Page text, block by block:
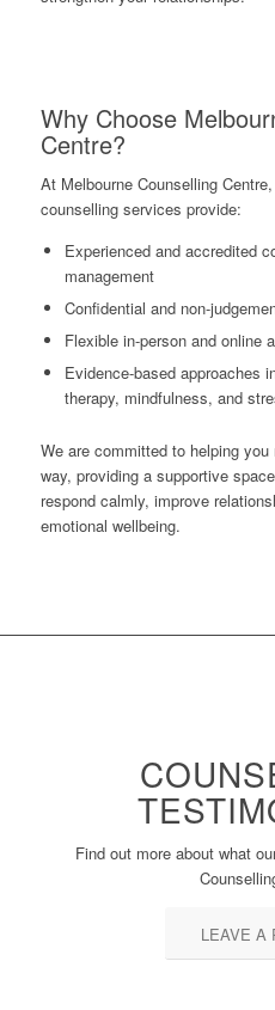
Why Choose
Centre?
At Melbourne Counselling
counselling services provide:
Experienced and accredited
management
Confidential and non-
Flexible in-person and online
Evidence-based approaches
therapy, mindfulness, and
We are committed to helping
way, providing a supportive
respond calmly, improve
emotional wellbeing.
Find out more about what
LEAVE A